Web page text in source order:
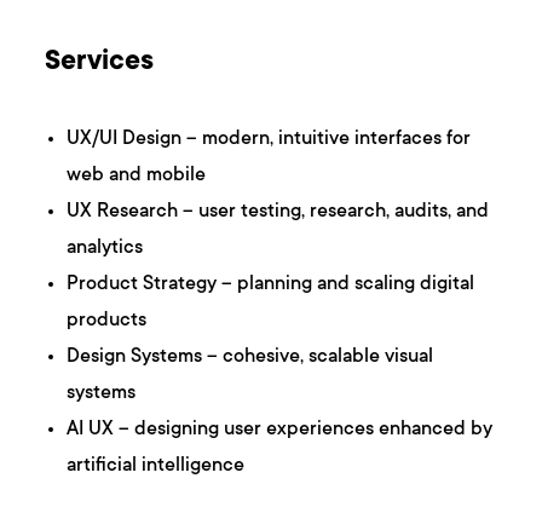
Services
UX/UI Design – modern, intuitive interfaces for
web and mobile
UX Research – user testing, research, audits, and
analytics
Product Strategy – planning and scaling digital
products
Design Systems – cohesive, scalable visual
systems
AI UX – designing user experiences enhanced by
artificial intelligence